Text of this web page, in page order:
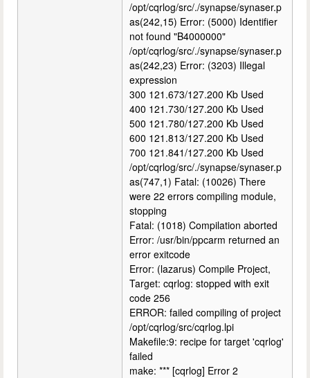
/opt/cqrlog/src/./synapse/synaser.p
as(242,15) Error: (5000) Identifier
not found "B4000000"
/opt/cqrlog/src/./synapse/synaser.p
as(242,23) Error: (3203) Illegal
expression
300 121.673/127.200 Kb Used
400 121.730/127.200 Kb Used
500 121.780/127.200 Kb Used
600 121.813/127.200 Kb Used
700 121.841/127.200 Kb Used
/opt/cqrlog/src/./synapse/synaser.p
as(747,1) Fatal: (10026) There
were 22 errors compiling module,
stopping
Fatal: (1018) Compilation aborted
Error: /usr/bin/ppcarm returned an
error exitcode
Error: (lazarus) Compile Project,
Target: cqrlog: stopped with exit
code 256
ERROR: failed compiling of project
/opt/cqrlog/src/cqrlog.lpi
Makefile:9: recipe for target 'cqrlog'
failed
make: *** [cqrlog] Error 2